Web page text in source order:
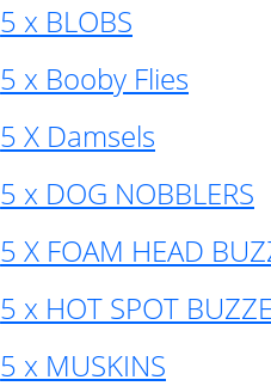
5 x BLOBS
5 x Booby Flies
5 X Damsels
5 x DOG NOBBLERS
5 X FOAM HEAD
5 x HOT SPOT
5 x MUSKINS